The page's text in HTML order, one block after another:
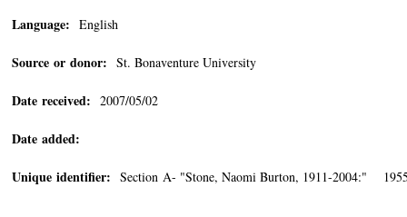
Language: English
Source or donor: St. Bonaventure University
Date received: 2007/05/02
Date added:
Unique identifier: Section A- "Stone, Naomi Burton, 1911-2004:"